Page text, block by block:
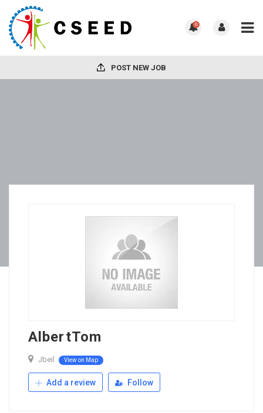
0
POST NEW JOB
AlbertTom
Jbeil View on Map
Add a review Follow